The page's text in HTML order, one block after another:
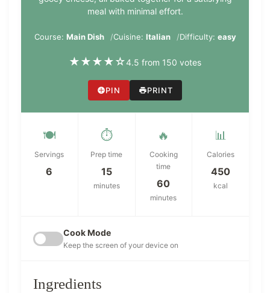
meal with minimal effort.
Course: Main Dish Cuisine: Italian Difficulty: easy
★★★★☆4.5 from 150 votes
PIN PRINT
🍽️
Servings
6
⏱️
Prep time
15
minutes
🔥
Cooking
time
60
minutes
📊
Calories
450
kcal
Cook Mode
Keep the screen of your device on
Ingredients